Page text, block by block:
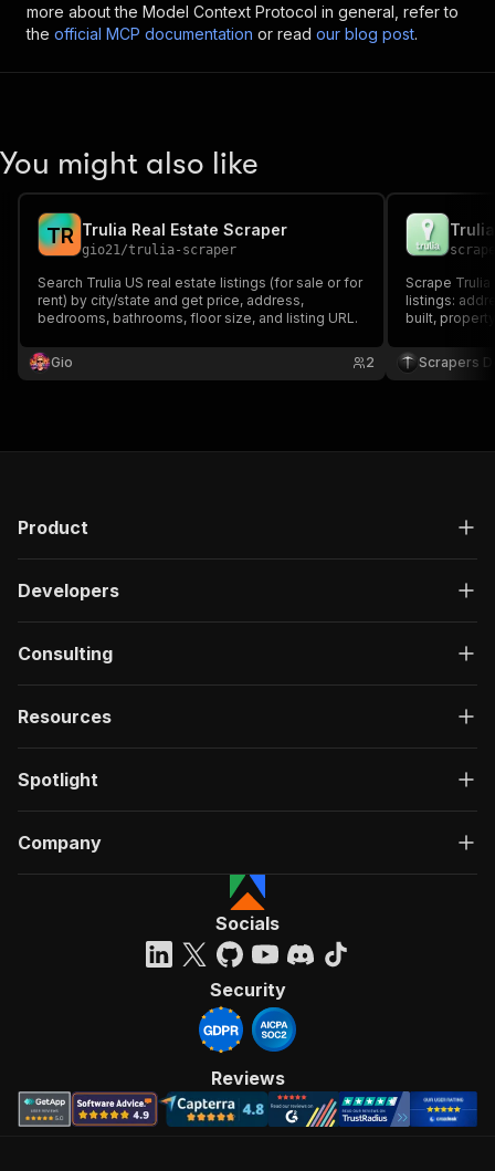
more about the Model Context Protocol in general, refer to
the official MCP documentation or read our blog post.
You might also like
TR Trulia Real Estate Scraper
gio21/trulia-scraper
Search Trulia US real estate listings (for sale or for
rent) by city/state and get price, address,
bedrooms, bathrooms, floor size, and listing URL.
Gio 2
Scrape
listings:
built,
ZIP, or a
Scrapers
Product
Developers
Consulting
Resources
Spotlight
Company
Socials
Security
Reviews